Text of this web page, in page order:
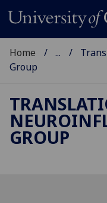
Home ...
Group
GROUP